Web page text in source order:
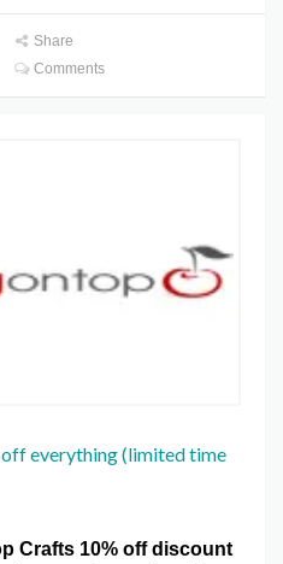
Share
Comments
everything (limited time
Crafts 10% off discount